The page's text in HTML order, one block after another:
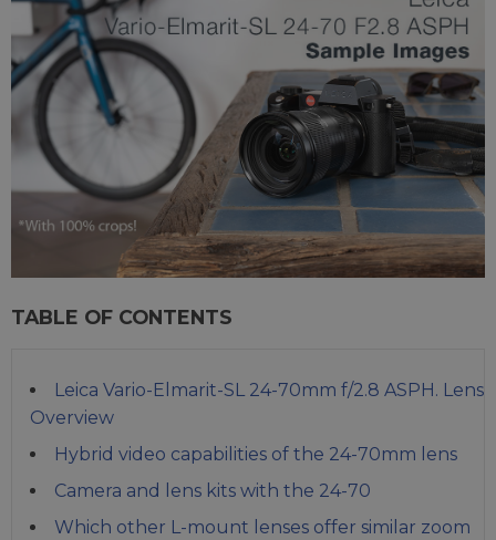
TABLE OF CONTENTS
Leica Vario-Elmarit-SL 24-70mm f/2.8 ASPH. Lens
Overview
Hybrid video capabilities of the 24-70mm lens
Camera and lens kits with the 24-70
Which other L-mount lenses offer similar zoom